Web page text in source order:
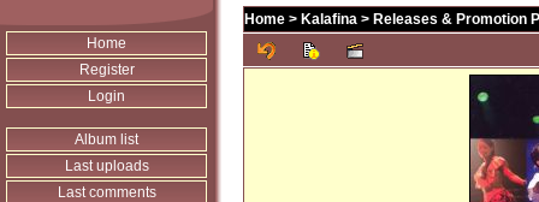
Home
Register
Login
Album list
Last uploads
Last comments
Home > Kalafina > Releases & Promotion